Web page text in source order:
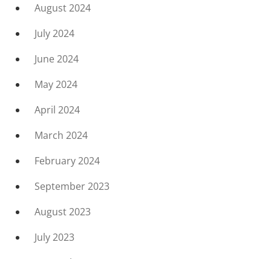
August 2024
July 2024
June 2024
May 2024
April 2024
March 2024
February 2024
September 2023
August 2023
July 2023